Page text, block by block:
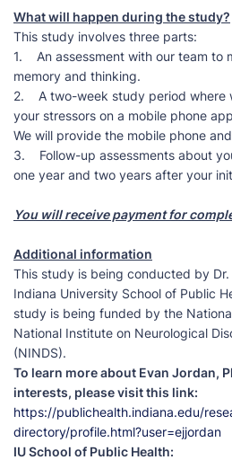
What will happen during the study?
This study involves three parts:
1. An assessment with our team to
memory and thinking.
2. A two-week study period where
your stressors on a mobile phone
We will provide the mobile phone
3. Follow-up assessments about
one year and two years after your
You will receive payment for
Additional information
This study is being conducted by
Indiana University School of Public
study is being funded by the
National Institute on Neurological
(NINDS).
To learn more about Evan Jordan,
interests, please visit this link:
https://publichealth.indiana.edu/
directory/profile.html?user=ejjordan
IU School of Public Health: